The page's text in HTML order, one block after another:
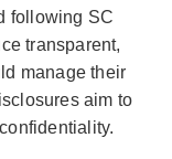
following SC
transparent,
manage their
aim to